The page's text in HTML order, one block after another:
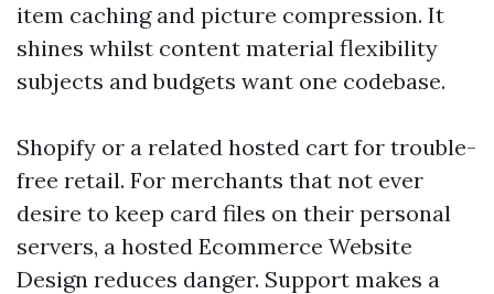
item caching and picture compression. It
shines whilst content material flexibility
subjects and budgets want one codebase.
Shopify or a related hosted cart for trouble-
free retail. For merchants that not ever
desire to keep card files on their personal
servers, a hosted Ecommerce Website
Design reduces danger. Support makes a